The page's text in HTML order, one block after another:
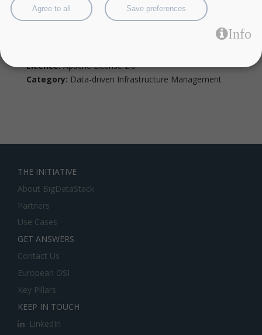
virtualization.
Factsheet:
NVME-Mdev-Kernel-Driver.pdf
Licence:Apache License 2.0
Category: Data-driven Infrastructure Management
THE INITIATIVE
About BigDataStack
Partners
Use Cases
GET ANSWERS
Contact Us
European OSI
Key Pillars
KEEP IN TOUCH
LinkedIn
Agree to all Save preferences
Info